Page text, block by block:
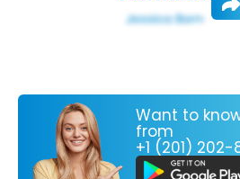
Want to
from
+1 (201) 202-